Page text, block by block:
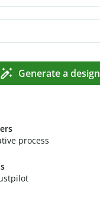
Generate a design
process